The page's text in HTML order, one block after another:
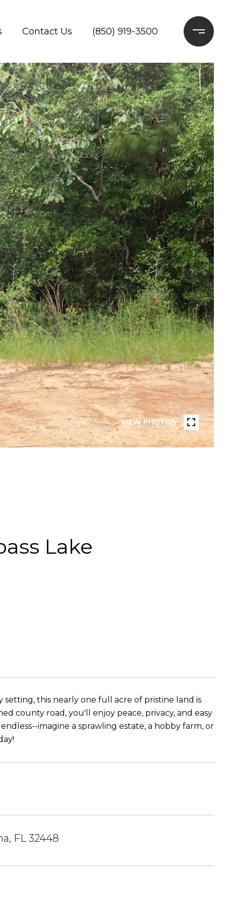
Contact Us (850) 919-3500
VIEW PHOTOS
Lake
this nearly one full acre of pristine land is
county road, you'll enjoy peace, privacy, and easy
imagine a sprawling estate, a hobby farm, or
FL 32448